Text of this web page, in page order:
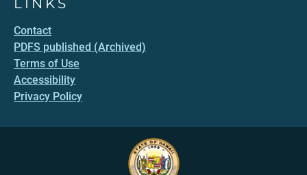
LINKS
Contact
PDFS published (Archived)
Terms of Use
Accessibility
Privacy Policy